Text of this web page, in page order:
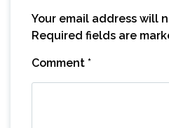
Your email address will
Required fields are
Comment *